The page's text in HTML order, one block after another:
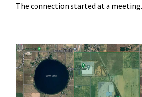
The connection started at a meeting.